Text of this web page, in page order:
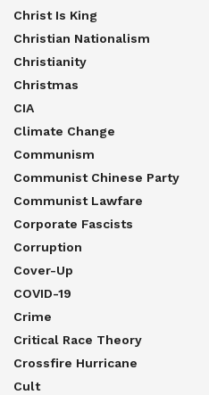
Christ Is King
Christian Nationalism
Christianity
Christmas
CIA
Climate Change
Communism
Communist Chinese Party
Communist Lawfare
Corporate Fascists
Corruption
Cover-Up
COVID-19
Crime
Critical Race Theory
Crossfire Hurricane
Cult